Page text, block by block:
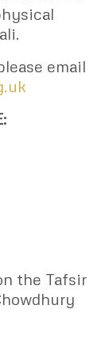
email
the Tafsir